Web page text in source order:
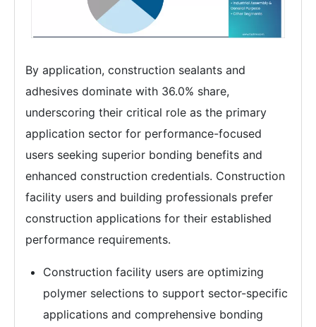
By application, construction sealants and
adhesives dominate with 36.0% share,
underscoring their critical role as the primary
application sector for performance-focused
users seeking superior bonding benefits and
enhanced construction credentials. Construction
facility users and building professionals prefer
construction applications for their established
performance requirements.
Construction facility users are optimizing
polymer selections to support sector-specific
applications and comprehensive bonding